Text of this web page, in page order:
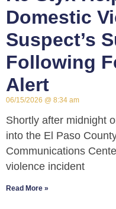
Domestic
Suspect’s
Following
Alert
06/15/2026 8:34 am
Shortly after midnight
into the El Paso
Communications
violence incident
Read More »